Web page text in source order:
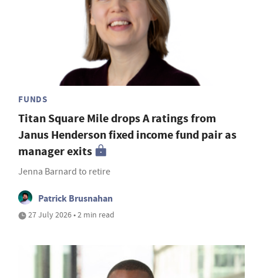
FUNDS
Titan Square Mile drops A ratings from
Janus Henderson fixed income fund pair as
manager exits
Jenna Barnard to retire
Patrick Brusnahan
27 July 2026 • 2 min read